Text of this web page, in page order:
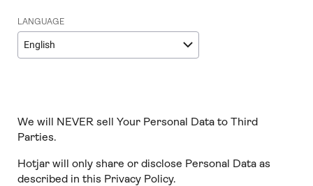
LANGUAGE
English
We will NEVER sell Your Personal Data to Third
Parties.
Hotjar will only share or disclose Personal Data as
described in this Privacy Policy.